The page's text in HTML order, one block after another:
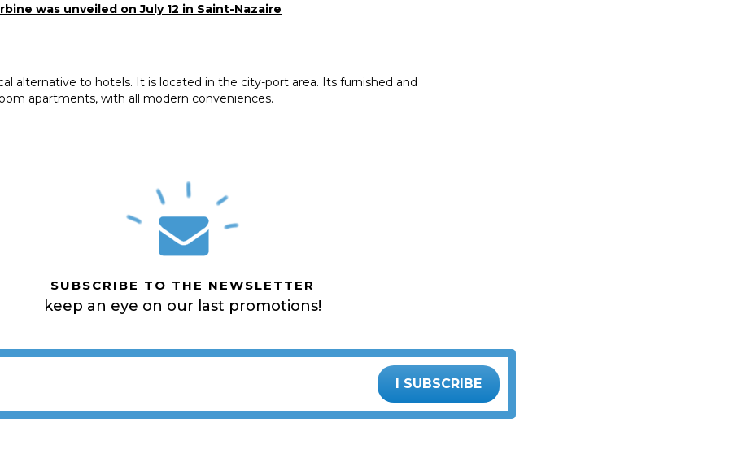
was unveiled on July 12 in Saint-Nazaire
alternative to hotels. It is located in the city-port area. Its furnished and
apartments, with all modern conveniences.
SUBSCRIBE TO THE NEWSLETTER
keep an eye on our last promotions!
I SUBSCRIBE